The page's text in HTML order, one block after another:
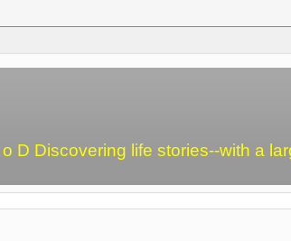
D Discovering life stories--with a